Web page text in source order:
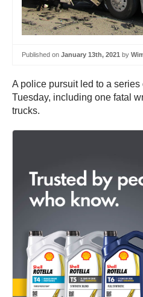
Published on January 13th, 2021 by
A police pursuit led to a
Tuesday, including one fatal
trucks.